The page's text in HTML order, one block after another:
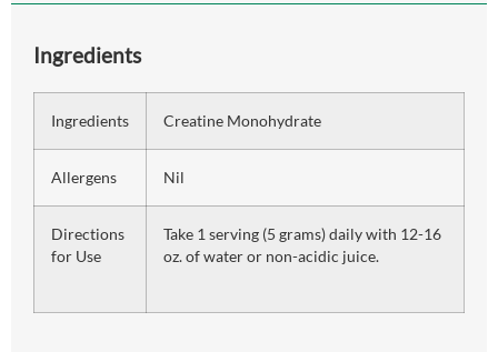
Ingredients
Ingredients Creatine Monohydrate
Allergens Nil
Directions
for Use
Take 1 serving (5 grams) daily with 12-16
oz. of water or non-acidic juice.